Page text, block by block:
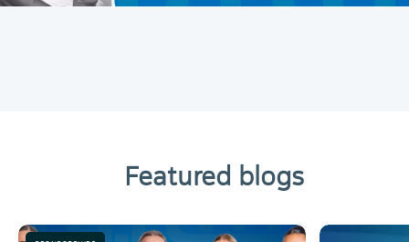
Featured blogs